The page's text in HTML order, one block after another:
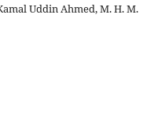
Uddin Ahmed, M. H. M.